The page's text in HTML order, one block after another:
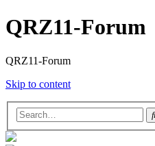
QRZ11-Forum
QRZ11-Forum
Skip to content